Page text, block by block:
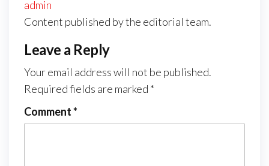
admin
Content published by the editorial team.
Leave a Reply
Your email address will not be published.
Required fields are marked *
Comment*